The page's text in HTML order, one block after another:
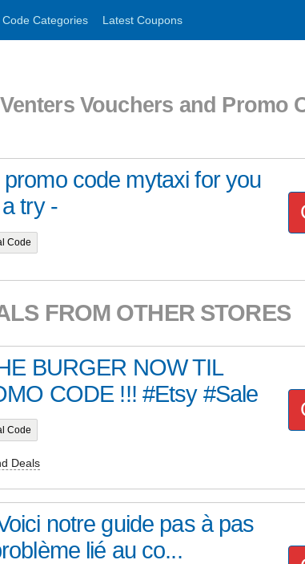
Code Categories Latest Coupons
Vouchers and Promo
code mytaxi for you
try -
Code
FROM OTHER STORES
BURGER NOW TIL
CODE !!! #Etsy #Sale
Code
Deals
notre guide pas à pas
lié au co...